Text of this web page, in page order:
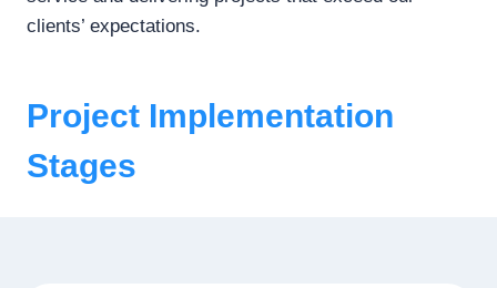
clients’ expectations.
Project Implementation
Stages